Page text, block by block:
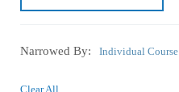
Narrowed By: Individual Course
Clear All